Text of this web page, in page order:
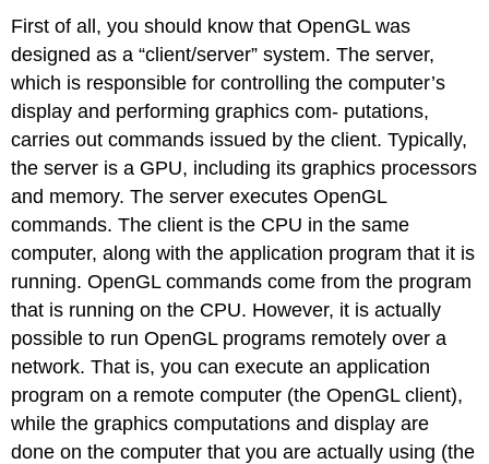
First of all, you should know that OpenGL was
designed as a “client/server” system. The server,
which is responsible for controlling the computer’s
display and performing graphics com- putations,
carries out commands issued by the client. Typically,
the server is a GPU, including its graphics processors
and memory. The server executes OpenGL
commands. The client is the CPU in the same
computer, along with the application program that it is
running. OpenGL commands come from the program
that is running on the CPU. However, it is actually
possible to run OpenGL programs remotely over a
network. That is, you can execute an application
program on a remote computer (the OpenGL client),
while the graphics computations and display are
done on the computer that you are actually using (the